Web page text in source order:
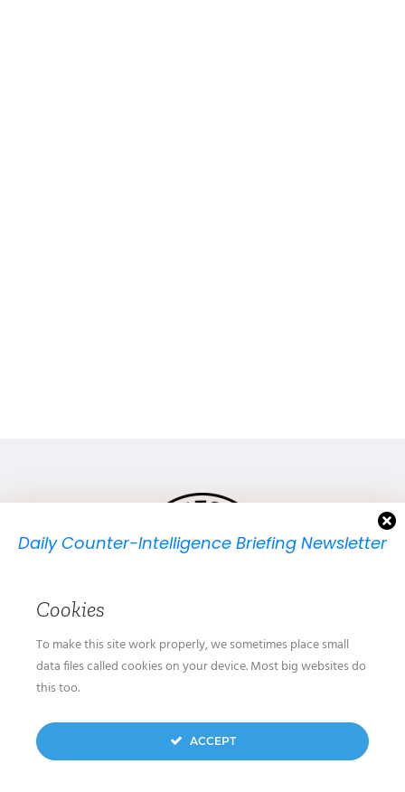
Daily Counter-Intelligence Briefing Newsletter
We don’t spam! Read ourprivacy policy
for more
GET IN TOUCH
OUR STORY
SUBMIT
Cookies
To make this site work properly, we sometimes place small
data files called cookies on your device. Most big websites do
this too.
ACCEPT